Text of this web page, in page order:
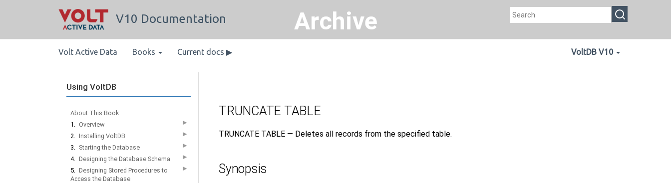
Archive
V10 Documentation
Volt Active Data Books Current docs ▶ VoltDB V10
Using VoltDB
About This Book
1. Overview ▶
2. Installing VoltDB ▶
3. Starting the Database ▶
4. Designing the Database Schema ▶
5. Designing Stored Procedures to
Access the Database
▶
TRUNCATE TABLE
TRUNCATE TABLE — Deletes all records from the specified table.
Synopsis